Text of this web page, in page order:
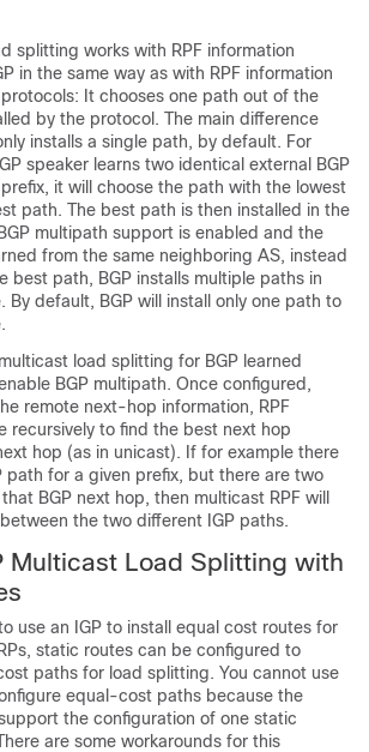
splitting works with RPF information
in the same way as with RPF information
It chooses one path out of the
by the protocol. The main difference
installs a single path, by default. For
speaker learns two identical external BGP
it will choose the path with the lowest
path. The best path is then installed in the
multipath support is enabled and the
from the same neighboring AS, instead
best path, BGP installs multiple paths in
By default, BGP will install only one path to
load splitting for BGP learned
BGP multipath. Once configured,
remote next-hop information, RPF
recursively to find the best next hop
hop (as in unicast). If for example there
path for a given prefix, but there are two
BGP next hop, then multicast RPF will
the two different IGP paths.
Multicast Load Splitting with
use an IGP to install equal cost routes for
static routes can be configured to
paths for load splitting. You cannot use
equal-cost paths because the
the configuration of one static
are some workarounds for this